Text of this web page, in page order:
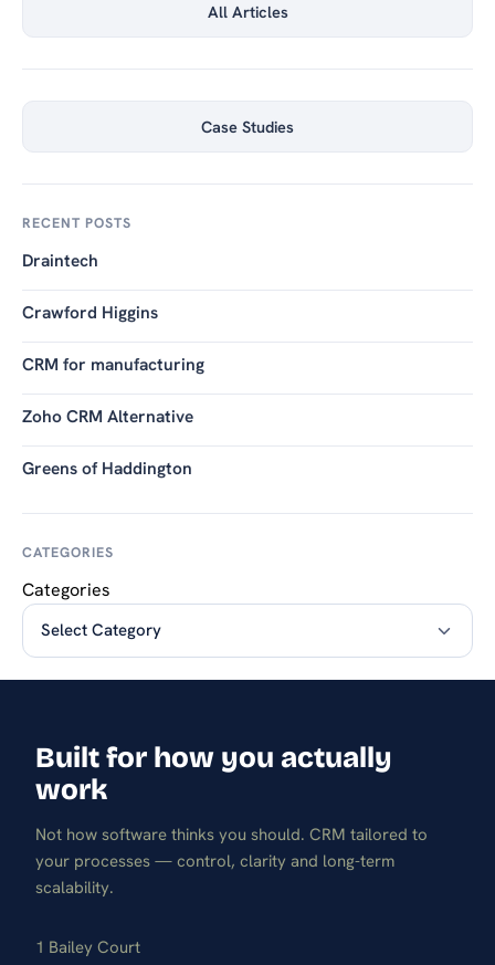
All Articles
Case Studies
RECENT POSTS
Draintech
Crawford Higgins
CRM for manufacturing
Zoho CRM Alternative
Greens of Haddington
CATEGORIES
Categories
Built for how you actually
work
Not how software thinks you should. CRM tailored to
your processes — control, clarity and long-term
scalability.
1 Bailey Court